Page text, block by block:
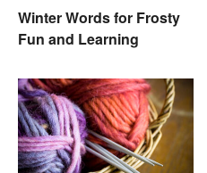
Winter Words for Frosty
Fun and Learning